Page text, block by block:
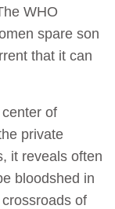
WHO
spare son
that it can
of
private
it reveals often
bloodshed in
of